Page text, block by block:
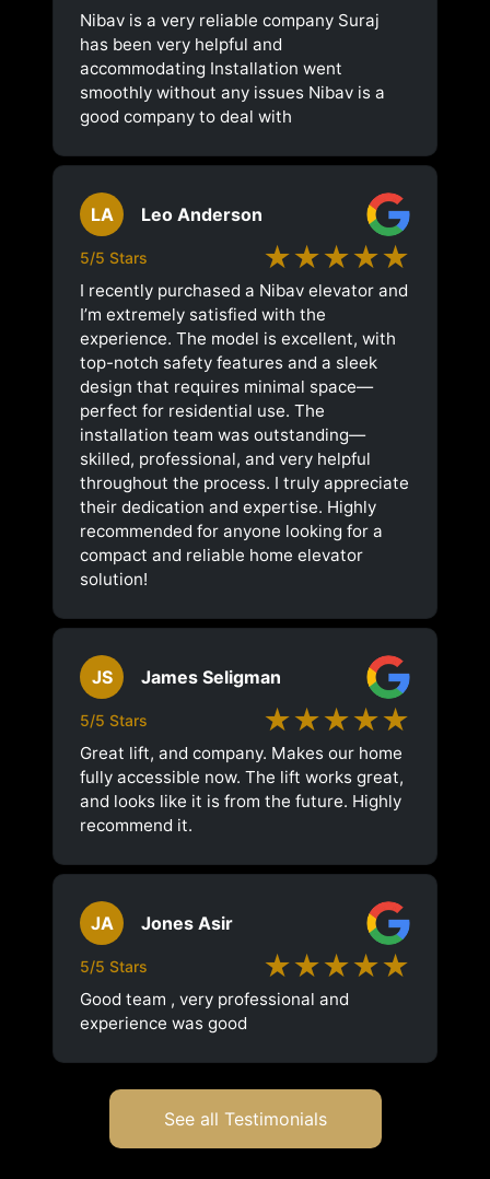
Nibav is a very reliable company Suraj
has been very helpful and
accommodating Installation went
smoothly without any issues Nibav is a
good company to deal with
LA Leo Anderson
5/5 Stars ★★★★★
I recently purchased a Nibav elevator and
I’m extremely satisfied with the
experience. The model is excellent, with
top-notch safety features and a sleek
design that requires minimal space—
perfect for residential use. The
installation team was outstanding—
skilled, professional, and very helpful
throughout the process. I truly appreciate
their dedication and expertise. Highly
recommended for anyone looking for a
compact and reliable home elevator
solution!
JS James Seligman
5/5 Stars ★★★★★
Great lift, and company. Makes our home
fully accessible now. The lift works great,
and looks like it is from the future. Highly
recommend it.
JA Jones Asir
5/5 Stars ★★★★★
Good team , very professional and
experience was good
See all Testimonials